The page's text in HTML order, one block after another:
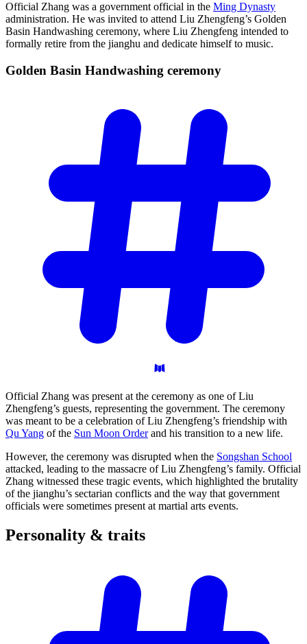
Official Zhang was a government official in the Ming Dynasty
administration. He was invited to attend Liu Zhengfeng’s Golden
Basin Handwashing ceremony, where Liu Zhengfeng intended to
formally retire from the jianghu and dedicate himself to music.
Golden Basin Handwashing ceremony
Official Zhang was present at the ceremony as one of Liu
Zhengfeng’s guests, representing the government. The ceremony
was meant to be a celebration of Liu Zhengfeng’s friendship with
Qu Yang of the Sun Moon Orderand his transition to a new life.
However, the ceremony was disrupted when the Songshan School
attacked, leading to the massacre of Liu Zhengfeng’s family. Official
Zhang witnessed these tragic events, which highlighted the brutality
of the jianghu’s sectarian conflicts and the way that government
officials were sometimes present at martial arts events.
Personality & traits